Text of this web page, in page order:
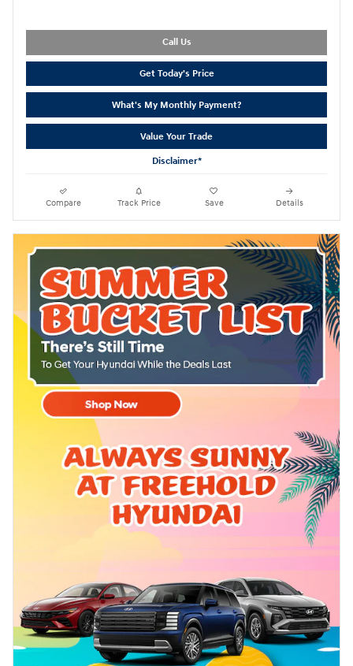
Call Us
Get Today's Price
What's My Monthly Payment?
Value Your Trade
Disclaimer*
Compare Track Price Save Details